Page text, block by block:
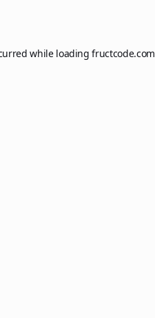
while loadingfructcode.com